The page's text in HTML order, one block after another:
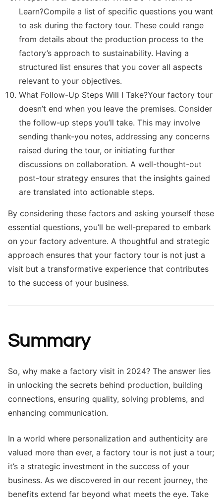
Learn?Compile a list of specific questions you want
to ask during the factory tour. These could range
from details about the production process to the
factory’s approach to sustainability. Having a
structured list ensures that you cover all aspects
relevant to your objectives.
What Follow-Up Steps Will I Take?Your factory tour
doesn’t end when you leave the premises. Consider
the follow-up steps you’ll take. This may involve
sending thank-you notes, addressing any concerns
raised during the tour, or initiating further
discussions on collaboration. A well-thought-out
post-tour strategy ensures that the insights gained
are translated into actionable steps.
By considering these factors and asking yourself these
essential questions, you’ll be well-prepared to embark
on your factory adventure. A thoughtful and strategic
approach ensures that your factory tour is not just a
visit but a transformative experience that contributes
to the success of your business.
Summary
So, why make a factory visit in 2024? The answer lies
in unlocking the secrets behind production, building
connections, ensuring quality, solving problems, and
enhancing communication.
In a world where personalization and authenticity are
valued more than ever, a factory tour is not just a tour;
it’s a strategic investment in the success of your
business. As we discovered in our recent journey, the
benefits extend far beyond what meets the eye. Take